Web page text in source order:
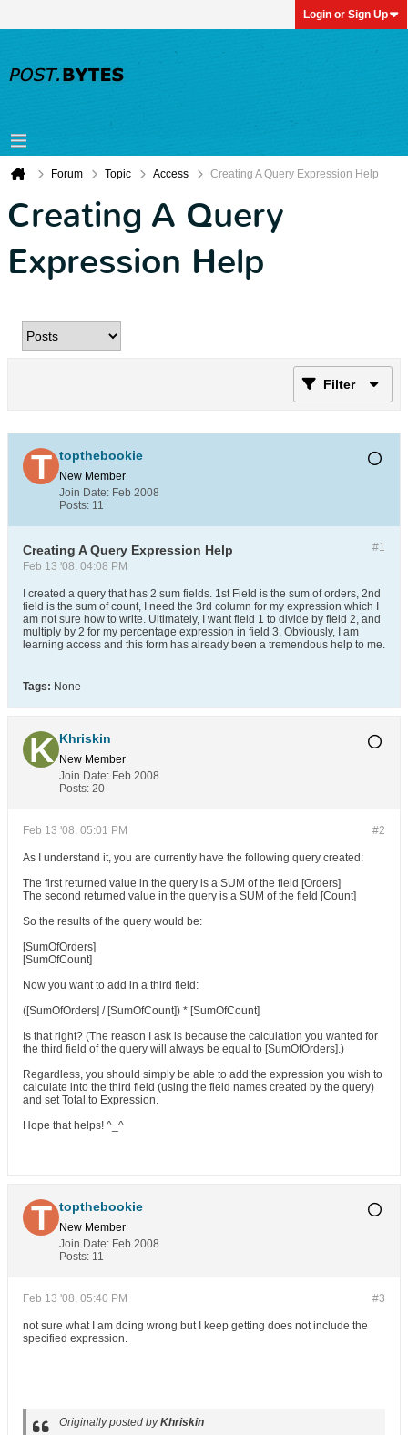
Login or Sign Up
Forum Topic Access Creating A Query Expression Help
Creating A Query
Expression Help
Filter
topthebookie
New Member
Join Date: Feb 2008
Posts: 11
#1
Creating A Query Expression Help
Feb 13 '08, 04:08 PM
I created a query that has 2 sum fields. 1st Field is the sum of orders, 2nd
field is the sum of count, I need the 3rd column for my expression which I
am not sure how to write. Ultimately, I want field 1 to divide by field 2, and
multiply by 2 for my percentage expression in field 3. Obviously, I am
learning access and this form has already been a tremendous help to me.
Tags: None
Khriskin
New Member
Join Date: Feb 2008
Posts: 20
#2
Feb 13 '08, 05:01 PM
As I understand it, you are currently have the following query created:
The first returned value in the query is a SUM of the field [Orders]
The second returned value in the query is a SUM of the field [Count]
So the results of the query would be:
[SumOfOrders]
[SumOfCount]
Now you want to add in a third field:
([SumOfOrders] / [SumOfCount]) * [SumOfCount]
Is that right? (The reason I ask is because the calculation you wanted for
the third field of the query will always be equal to [SumOfOrders].)
Regardless, you should simply be able to add the expression you wish to
calculate into the third field (using the field names created by the query)
and set Total to Expression.
Hope that helps! ^_^
topthebookie
New Member
Join Date: Feb 2008
Posts: 11
#3
Feb 13 '08, 05:40 PM
not sure what I am doing wrong but I keep getting does not include the
specified expression.
Originally posted byKhriskin